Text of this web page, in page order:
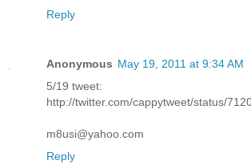
Reply
Anonymous May 19, 2011 at 9:34 AM
5/19 tweet:
http://twitter.com/cappytweet/status/
m8usi@yahoo.com
Reply